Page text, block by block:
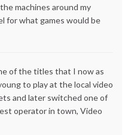
machines around my
for what games would be
of the titles that I now as
to play at the local video
and later switched one of
operator in town, Video